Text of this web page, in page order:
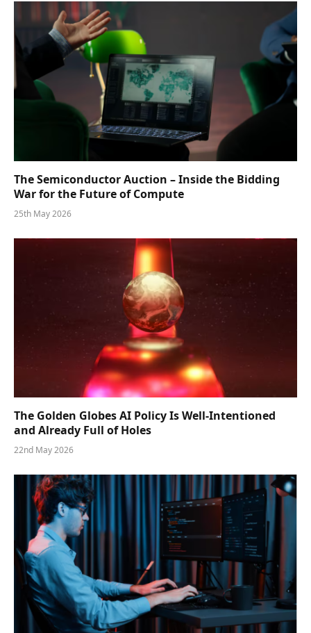
The Semiconductor Auction – Inside the Bidding
War for the Future of Compute
25th May 2026
The Golden Globes AI Policy Is Well-Intentioned
and Already Full of Holes
22nd May 2026